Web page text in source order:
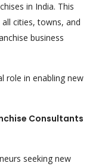
in India. This
cities, towns, and
business
role in enabling new
Consultants
seeking new